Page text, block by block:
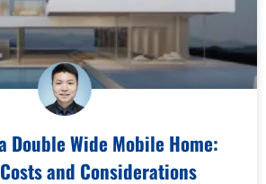
Double Wide Mobile Home:
and Considerations